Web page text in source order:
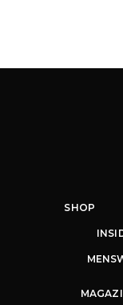
SHOP